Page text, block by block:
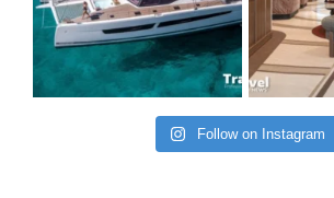
Follow on Instagram